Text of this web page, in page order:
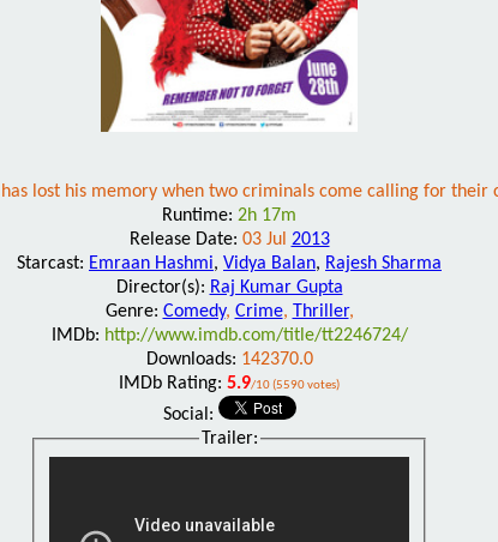
lost his memory when two criminals come calling for their
Runtime: 2h 17m
Release Date: 03 Jul 2013
Starcast: Emraan Hashmi, Vidya Balan, Rajesh Sharma
Director(s): Raj Kumar Gupta
Genre: Comedy, Crime, Thriller,
IMDb: http://www.imdb.com/title/tt2246724/
Downloads: 142370.0
IMDb Rating: 5.9/10 (5590 votes)
Social:
Trailer: